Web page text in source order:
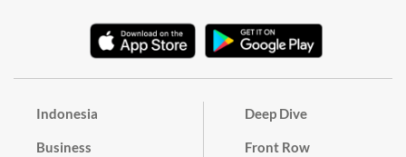
Indonesia
Business
Deep Dive
Front Row